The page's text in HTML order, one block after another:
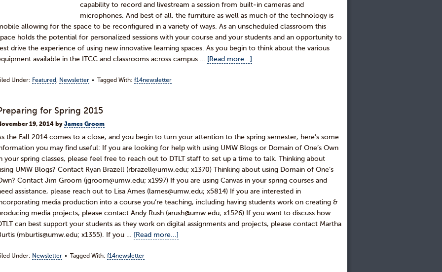
capability to record and livestream a session from built-in cameras and
microphones. And best of all, the furniture as well as much of the technology is
allowing for the space to be reconfigured in a variety of ways. As an unscheduled classroom this
holds the potential for personalized sessions with your course and your students and an opportunity to
drive the experience of using new innovative learning spaces. As you begin to think about the various
available in the ITCC and classrooms across campus … [Read more...]
Under: Featured, Newsletter Tagged With: f14newsletter
for Spring 2015
19, 2014 by James Groom
the Fall 2014 comes to a close, and you begin to turn your attention to the spring semester, here’s some
you may find useful: If you are looking for help with using UMW Blogs or Domain of One’s Own
your spring classes, please feel free to reach out to DTLT staff to set up a time to talk. Thinking about
UMW Blogs? Contact Ryan Brazell (rbrazell@umw.edu; x1370) Thinking about using Domain of One’s
Contact Jim Groom (jgroom@umw.edu; x1997) If you are using Canvas in your spring courses and
assistance, please reach out to Lisa Ames (lames@umw.edu; x5814) If you are interested in
media production into a course you’re teaching, including having students work on creating &
media projects, please contact Andy Rush (arush@umw.edu; x1526) If you want to discuss how
can best support your students as they work on digital assignments and projects, please contact Martha
(mburtis@umw.edu; x1355). If you … [Read more...]
Under: Newsletter Tagged With: f14newsletter